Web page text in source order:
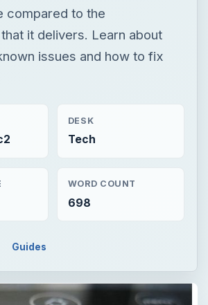
compared to the
it delivers. Learn about
issues and how to fix
DESK
Tech
WORD COUNT
698
Guides